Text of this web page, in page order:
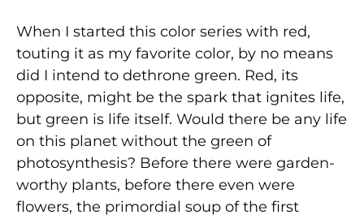
When I started this color series with red,
touting it as my favorite color, by no means
did I intend to dethrone green. Red, its
opposite, might be the spark that ignites life,
but green is life itself. Would there be any life
on this planet without the green of
photosynthesis? Before there were garden-
worthy plants, before there even were
flowers, the primordial soup of the first